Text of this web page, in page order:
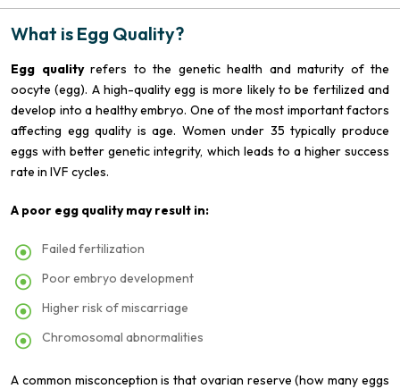
What is Egg Quality?
Egg qualityrefers to the genetic health and maturity of the
oocyte (egg). A high-quality egg is more likely to be fertilized and
develop into a healthy embryo. One of the most important factors
affecting egg quality is age. Women under 35 typically produce
eggs with better genetic integrity, which leads to a higher success
rate in IVF cycles.
A poor egg quality may result in:
Failed fertilization
Poor embryo development
Higher risk of miscarriage
Chromosomal abnormalities
A common misconception is that ovarian reserve (how many eggs